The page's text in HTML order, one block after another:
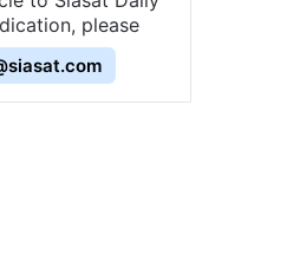
please